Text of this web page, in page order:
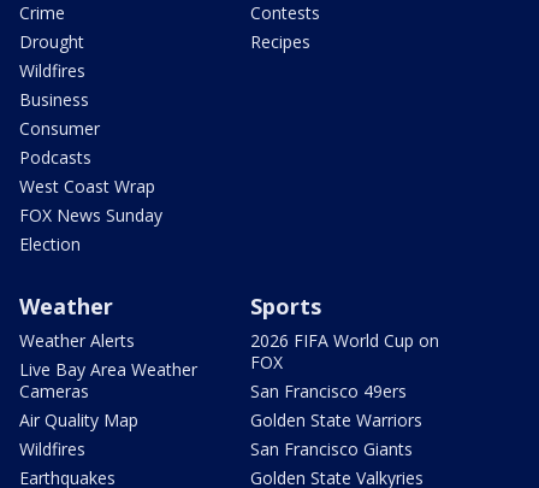
Crime
Drought
Wildfires
Business
Consumer
Podcasts
West Coast Wrap
FOX News Sunday
Election
Contests
Recipes
Weather
Weather Alerts
Live Bay Area Weather
Cameras
Air Quality Map
Wildfires
Earthquakes
Sports
2026 FIFA World Cup on
FOX
San Francisco 49ers
Golden State Warriors
San Francisco Giants
Golden State Valkyries